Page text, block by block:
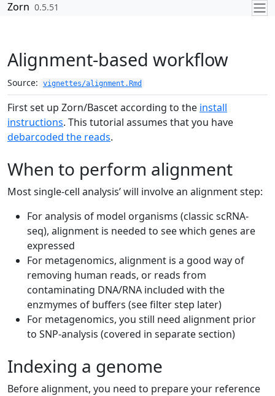
Skip to contents
Zorn 0.5.51
Alignment-based workflow
Source: vignettes/alignment.Rmd
First set up Zorn/Bascet according to the install
instructions. This tutorial assumes that you have
debarcoded the reads.
When to perform alignment
Most single-cell analysis’ will involve an alignment step:
For analysis of model organisms (classic scRNA-
seq), alignment is needed to see which genes are
expressed
For metagenomics, alignment is a good way of
removing human reads, or reads from
contaminating DNA/RNA included with the
enzmymes of buffers (see filter step later)
For metagenomics, you still need alignment prior
to SNP-analysis (covered in separate section)
Indexing a genome
Before alignment, you need to prepare your reference